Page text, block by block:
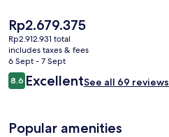
The
current
price
is
Rp2.679.375
Rp2.679.375
Rp2.912.931 total
includes taxes & fees
6 Sept - 7 Sept
Reviews
8.68.6 out of 10
ExcellentSee all 69 reviews
Popular amenities